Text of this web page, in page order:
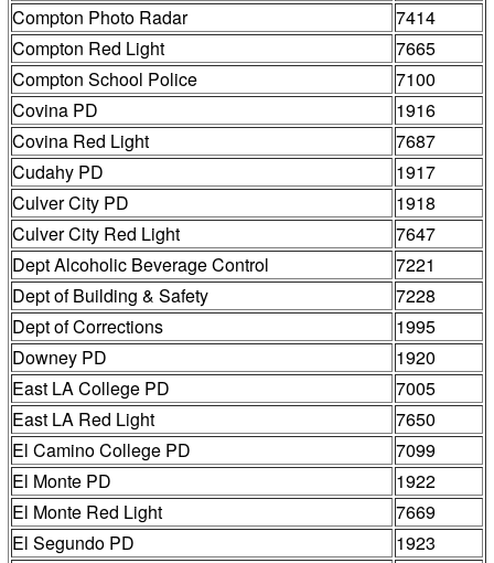
Compton Photo Radar
7414
Compton Red Light
7665
Compton School Police
7100
Covina PD
1916
Covina Red Light
7687
Cudahy PD
1917
Culver City PD
1918
Culver City Red Light
7647
Dept Alcoholic Beverage Control
7221
Dept of Building & Safety
7228
Dept of Corrections
1995
Downey PD
1920
East LA College PD
7005
East LA Red Light
7650
El Camino College PD
7099
El Monte PD
1922
El Monte Red Light
7669
El Segundo PD
1923